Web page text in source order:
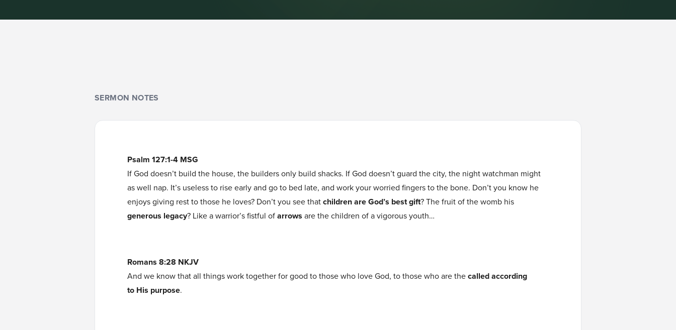
SERMON NOTES
Psalm 127:1-4 MSG
If God doesn’t build the house, the builders only build shacks. If God doesn’t guard the city, the night watchman might
as well nap. It’s useless to rise early and go to bed late, and work your worried fingers to the bone. Don’t you know he
enjoys giving rest to those he loves? Don’t you see thatchildren are God’s best gift? The fruit of the womb his
generous legacy? Like a warrior’s fistful ofarrows are the children of a vigorous youth…
Romans 8:28 NKJV
And we know that all things work together for good to those who love God, to those who are thecalled according
to His purpose.